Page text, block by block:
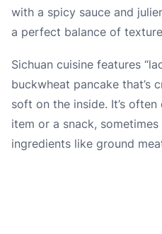
with a spicy sauce and
a perfect balance of
Sichuan cuisine features
buckwheat pancake that’s
soft on the inside. It’s
item or a snack,
ingredients like ground